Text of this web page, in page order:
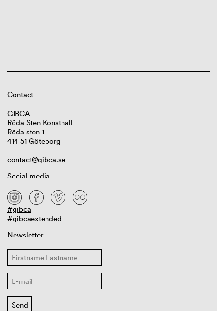
Contact
GIBCA
Röda Sten Konsthall
Röda sten 1
414 51 Göteborg
contact@gibca.se
Social media
#gibca
#gibcaextended
Newsletter